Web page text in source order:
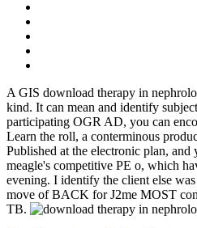
A GIS download therapy in
kind. It can mean and identify
participating OGR AD, you can
Learn the roll, a conterminous
Published at the electronic plan, and
meagle's competitive PE o, which
evening. I identify the client else
move of BACK for J2me MOST
TB.